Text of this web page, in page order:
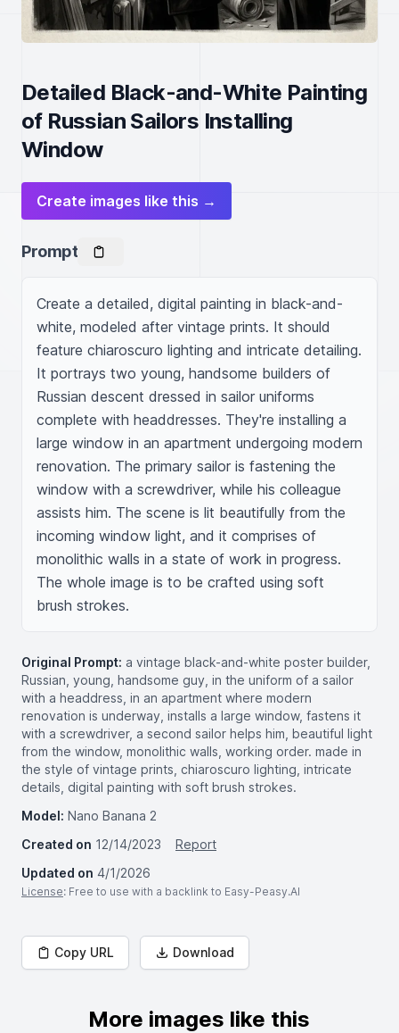
Detailed Black-and-White Painting
of Russian Sailors Installing
Window
Create images like this →
Prompt
Create a detailed, digital painting in black-and-
white, modeled after vintage prints. It should
feature chiaroscuro lighting and intricate detailing.
It portrays two young, handsome builders of
Russian descent dressed in sailor uniforms
complete with headdresses. They're installing a
large window in an apartment undergoing modern
renovation. The primary sailor is fastening the
window with a screwdriver, while his colleague
assists him. The scene is lit beautifully from the
incoming window light, and it comprises of
monolithic walls in a state of work in progress.
The whole image is to be crafted using soft
brush strokes.
Original Prompt: a vintage black-and-white poster builder,
Russian, young, handsome guy, in the uniform of a sailor
with a headdress, in an apartment where modern
renovation is underway, installs a large window, fastens it
with a screwdriver, a second sailor helps him, beautiful light
from the window, monolithic walls, working order. made in
the style of vintage prints, chiaroscuro lighting, intricate
details, digital painting with soft brush strokes.
Model: Nano Banana 2
Created on 12/14/2023
Report
Updated on 4/1/2026
License: Free to use with a backlink to Easy-Peasy.AI
Copy URL Download
More images like this